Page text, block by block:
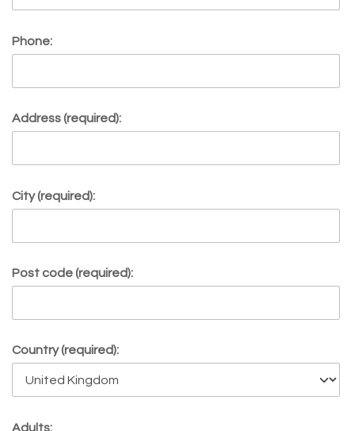
Phone:
Address (required):
City (required):
Post code (required):
Country (required):
Adults: